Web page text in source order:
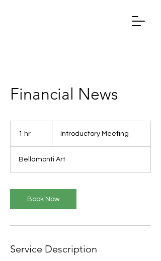
Financial News
1 hr Introductory Meeting
Bellamonti Art
Book Now
Service Description